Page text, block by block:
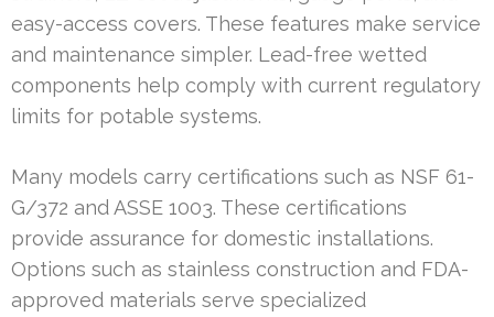
easy-access covers. These features make service
and maintenance simpler. Lead-free wetted
components help comply with current regulatory
limits for potable systems.
Many models carry certifications such as NSF 61-
G/372 and ASSE 1003. These certifications
provide assurance for domestic installations.
Options such as stainless construction and FDA-
approved materials serve specialized